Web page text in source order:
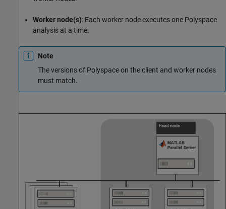
Worker node(s): Each worker node executes one Polyspace
analysis at a time.
Note
The versions of Polyspace on the client and worker nodes
must match.